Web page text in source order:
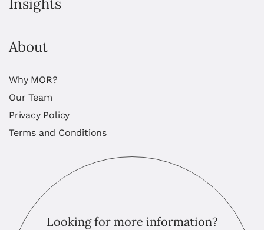
Insights
About
Why MOR?
Our Team
Privacy Policy
Terms and Conditions
Looking for more information?